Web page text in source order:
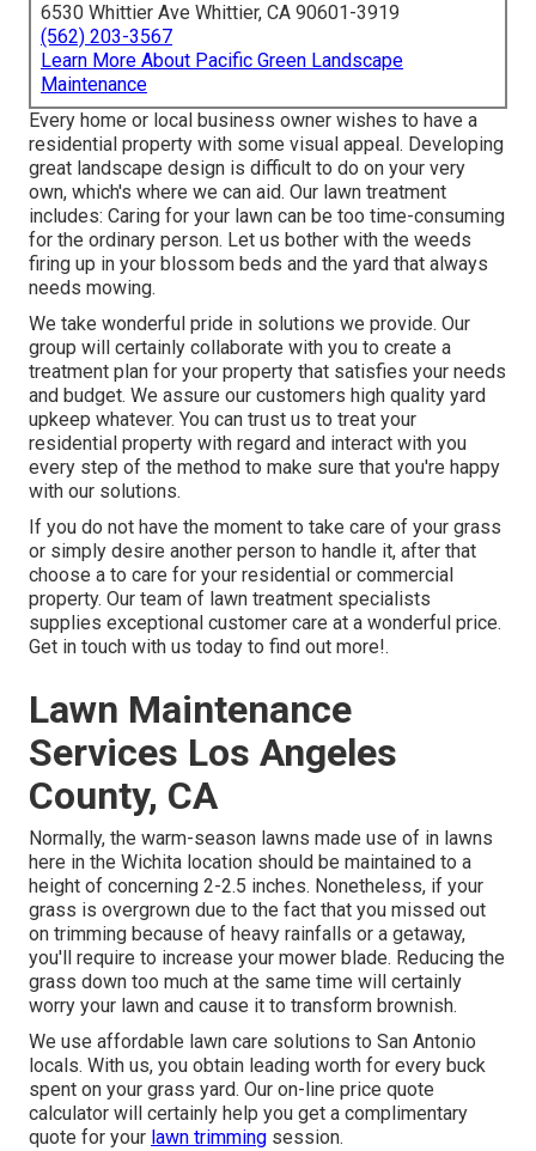
6530 Whittier Ave Whittier, CA 90601-3919
(562) 203-3567
Learn More About Pacific Green Landscape
Maintenance
Every home or local business owner wishes to have a
residential property with some visual appeal. Developing
great landscape design is difficult to do on your very
own, which's where we can aid. Our lawn treatment
includes: Caring for your lawn can be too time-consuming
for the ordinary person. Let us bother with the weeds
firing up in your blossom beds and the yard that always
needs mowing.
We take wonderful pride in solutions we provide. Our
group will certainly collaborate with you to create a
treatment plan for your property that satisfies your needs
and budget. We assure our customers high quality yard
upkeep whatever. You can trust us to treat your
residential property with regard and interact with you
every step of the method to make sure that you're happy
with our solutions.
If you do not have the moment to take care of your grass
or simply desire another person to handle it, after that
choose a to care for your residential or commercial
property. Our team of lawn treatment specialists
supplies exceptional customer care at a wonderful price.
Get in touch with us today to find out more!.
Lawn Maintenance
Services Los Angeles
County, CA
Normally, the warm-season lawns made use of in lawns
here in the Wichita location should be maintained to a
height of concerning 2-2.5 inches. Nonetheless, if your
grass is overgrown due to the fact that you missed out
on trimming because of heavy rainfalls or a getaway,
you'll require to increase your mower blade. Reducing the
grass down too much at the same time will certainly
worry your lawn and cause it to transform brownish.
We use affordable lawn care solutions to San Antonio
locals. With us, you obtain leading worth for every buck
spent on your grass yard. Our on-line price quote
calculator will certainly help you get a complimentary
quote for your lawn trimming session.